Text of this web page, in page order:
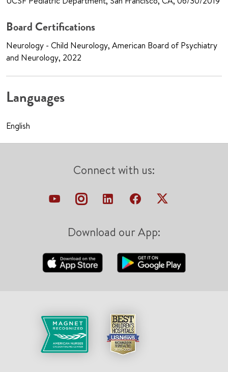
Board Certifications
Neurology - Child Neurology, American Board of Psychiatry
and Neurology, 2022
Languages
English
Connect with us:
Download our App: